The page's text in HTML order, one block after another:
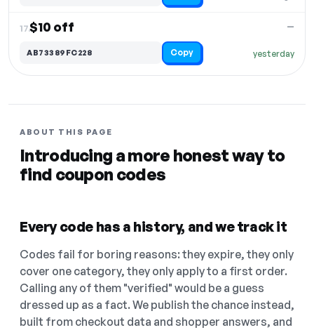
17.$10 off
yesterday
—
AB73389FC228 Copy
ABOUT THIS PAGE
Introducing a more honest way to
find coupon codes
Every code has a history, and we track it
Codes fail for boring reasons: they expire, they only
cover one category, they only apply to a first order.
Calling any of them "verified" would be a guess
dressed up as a fact. We publish the chance instead,
built from checkout data and shopper answers, and